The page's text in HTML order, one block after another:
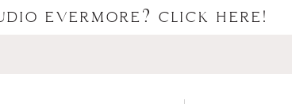
EVERMORE? CLICK HERE!